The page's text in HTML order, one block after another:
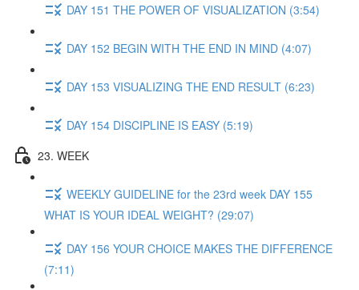
DAY 151 THE POWER OF VISUALIZATION (3:54)
DAY 152 BEGIN WITH THE END IN MIND (4:07)
DAY 153 VISUALIZING THE END RESULT (6:23)
DAY 154 DISCIPLINE IS EASY (5:19)
23. WEEK
WEEKLY GUIDELINE for the 23rd week DAY 155
WHAT IS YOUR IDEAL WEIGHT? (29:07)
DAY 156 YOUR CHOICE MAKES THE DIFFERENCE
(7:11)